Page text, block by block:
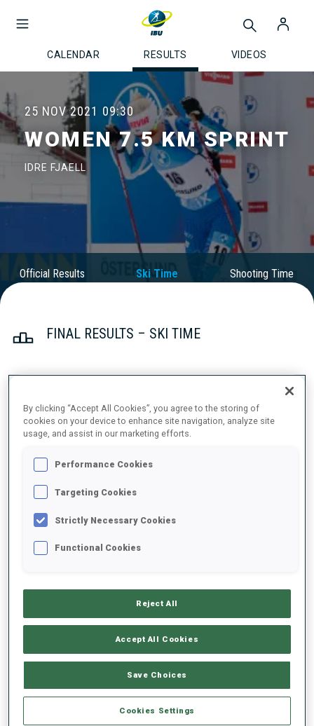
CALENDAR RESULTS VIDEOS
25 NOV 2021 09:30
WOMEN 7.5 KM SPRINT
IDRE FJAELL
Official Results Ski Time Shooting Time
FINAL RESULTS – SKI TIME
NOR
NOR
5 116 P. BOTET
HAMMERSCHMIDT
18:28.6
By clicking “Accept All Cookies”, you agree to the storing of
cookies on your device to enhance site navigation, analyze site
usage, and assist in our marketing efforts.
Performance Cookies
Targeting Cookies
Strictly Necessary Cookies
Functional Cookies
Reject All
Accept All Cookies
Save Choices
Cookies Settings